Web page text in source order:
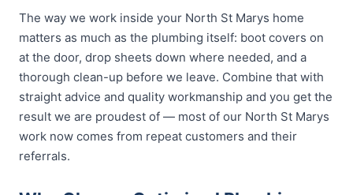
The way we work inside your North St Marys home
matters as much as the plumbing itself: boot covers on
at the door, drop sheets down where needed, and a
thorough clean-up before we leave. Combine that with
straight advice and quality workmanship and you get the
result we are proudest of — most of our North St Marys
work now comes from repeat customers and their
referrals.